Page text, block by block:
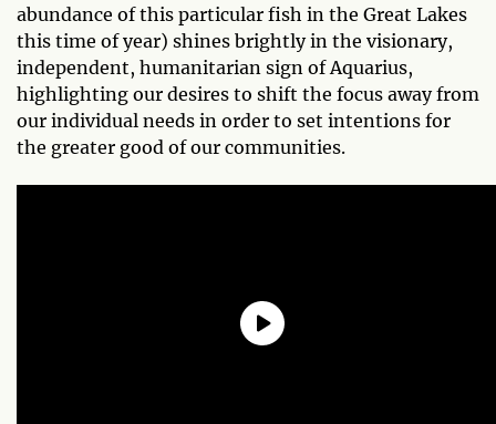
abundance of this particular fish in the Great Lakes
this time of year) shines brightly in the visionary,
independent, humanitarian sign of Aquarius,
highlighting our desires to shift the focus away from
our individual needs in order to set intentions for
the greater good of our communities.